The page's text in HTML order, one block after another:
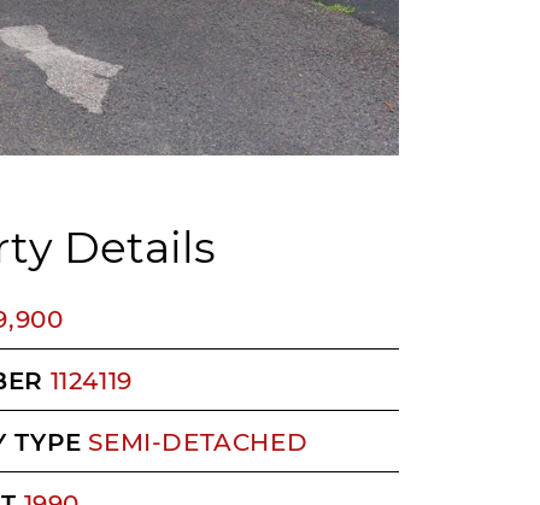
Details
1124119
TYPE SEMI-DETACHED